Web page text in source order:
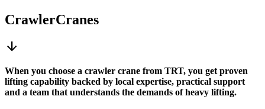
CrawlerCranes
arrow_downward
When you choose a crawler crane from TRT, you get proven
lifting capability backed by local expertise, practical support
and a team that understands the demands of heavy lifting.